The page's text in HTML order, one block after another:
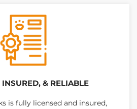
INSURED, & RELIABLE
is fully licensed and insured,